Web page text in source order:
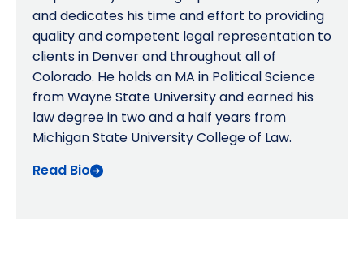
and dedicates his time and effort to providing
quality and competent legal representation to
clients in Denver and throughout all of
Colorado. He holds an MA in Political Science
from Wayne State University and earned his
law degree in two and a half years from
Michigan State University College of Law.
Read Bio